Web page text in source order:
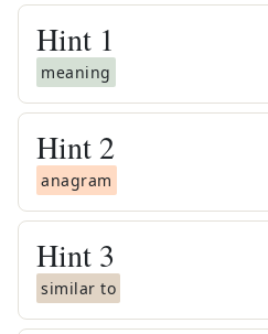
Hint 1
meaning
Hint 2
anagram
Hint 3
similar to